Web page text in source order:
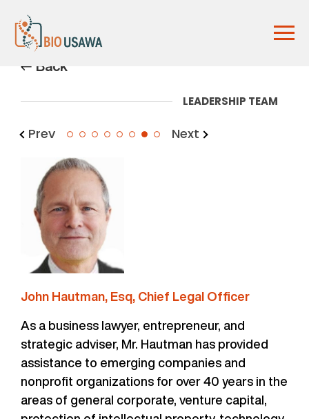
Back
LEADERSHIP TEAM
Prev 7 Next
John Hautman, Esq, Chief Legal Officer
As a business lawyer, entrepreneur, and
strategic adviser, Mr. Hautman has provided
assistance to emerging companies and
nonprofit organizations for over 40 years in the
areas of general corporate, venture capital,